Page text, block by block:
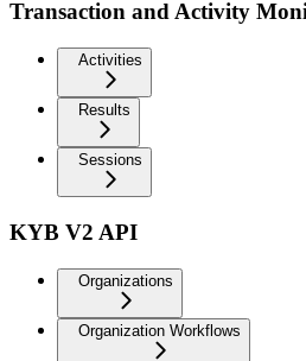
Transaction and Activity
Activities
Results
Sessions
KYB V2 API
Organizations
Organization Workflows